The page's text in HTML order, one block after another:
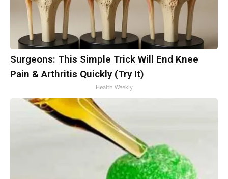
Surgeons: This Simple Trick Will End Knee
Pain & Arthritis Quickly (Try It)
Health Weekly